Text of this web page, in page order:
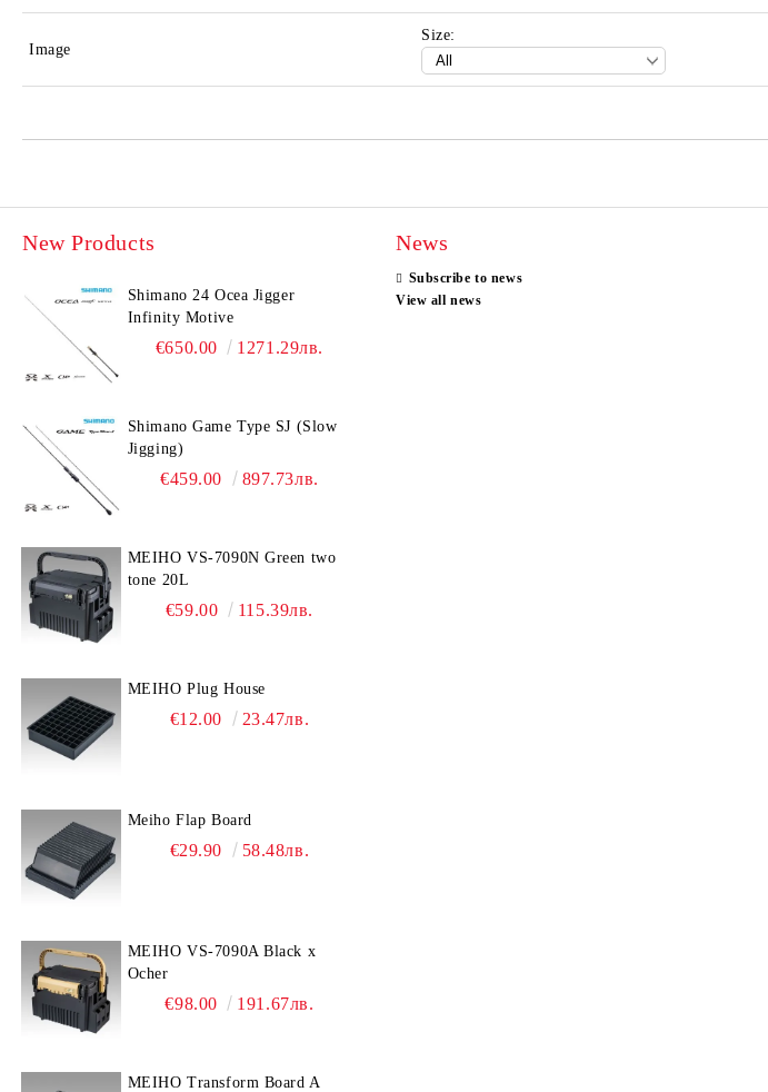
Image
Size:
New Products
Shimano 24 Ocea Jigger
Infinity Motive
€650.00 1271.29лв.
Shimano Game Type SJ (Slow
Jigging)
€459.00 897.73лв.
MEIHO VS-7090N Green two
tone 20L
€59.00 115.39лв.
MEIHO Plug House
€12.00 23.47лв.
Meiho Flap Board
€29.90 58.48лв.
MEIHO VS-7090A Black x
Ocher
€98.00 191.67лв.
MEIHO Transform Board A
News
Subscribe to news
View all news